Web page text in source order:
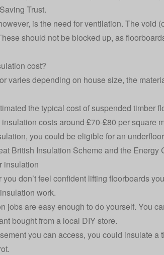
Trust.
is the need for ventilation. The void
should not be blocked up, as
cost?
varies depending on house size, the
the typical cost of suspended timber
costs around £70-£80 per square
you could be eligible for an
British Insulation Scheme and the Energy
insulation
don’t feel confident lifting floorboards
work.
jobs are easy enough to do yourself. You
bought from a local DIY store.
you can access, you could insulate